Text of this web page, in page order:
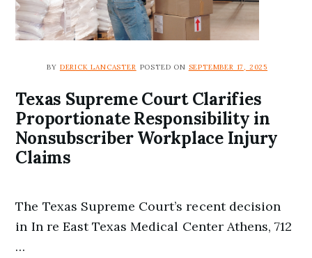
BY DERICK LANCASTER POSTED ON SEPTEMBER 17, 2025
Texas Supreme Court Clarifies
Proportionate Responsibility in
Nonsubscriber Workplace Injury
Claims
The Texas Supreme Court’s recent decision
in In re East Texas Medical Center Athens, 712
…